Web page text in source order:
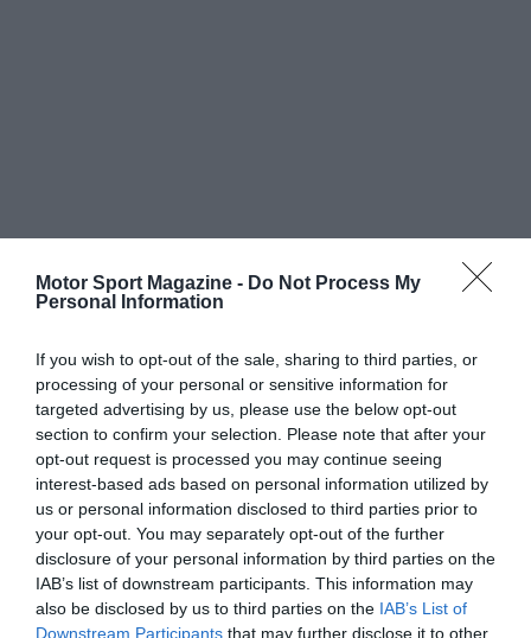
Motor Sport Magazine - Do Not Process My
Personal Information
If you wish to opt-out of the sale, sharing to third parties, or
processing of your personal or sensitive information for
targeted advertising by us, please use the below opt-out
section to confirm your selection. Please note that after your
opt-out request is processed you may continue seeing
interest-based ads based on personal information utilized by
us or personal information disclosed to third parties prior to
your opt-out. You may separately opt-out of the further
disclosure of your personal information by third parties on the
IAB’s list of downstream participants. This information may
also be disclosed by us to third parties on the IAB’s List of
Downstream Participants that may further disclose it to other